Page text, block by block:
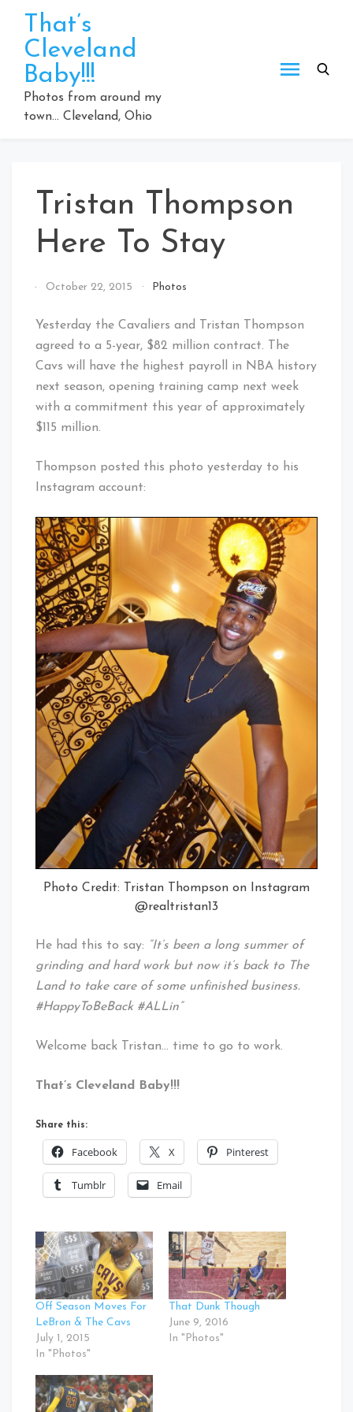
content
That’s
Cleveland
Baby!!!
Photos from around my
town… Cleveland, Ohio
Tristan Thompson
Here To Stay
By
Cleveland
October 22, 2015 Photos
Yesterday the Cavaliers and Tristan Thompson
agreed to a 5-year, $82 million contract. The
Cavs will have the highest payroll in NBA history
next season, opening training camp next week
with a commitment this year of approximately
$115 million.
Thompson posted this photo yesterday to his
Instagram account:
Photo Credit: Tristan Thompson on Instagram
@realtristan13
He had this to say: “It’s been a long summer of
grinding and hard work but now it’s back to The
Land to take care of some unfinished business.
#HappyToBeBack #ALLin”
Welcome back Tristan… time to go to work.
That’s Cleveland Baby!!!
Share this:
Facebook X Pinterest
Tumblr Email
Off Season Moves For
LeBron & The Cavs
July 1, 2015
In "Photos"
That Dunk Though
June 9, 2016
In "Photos"